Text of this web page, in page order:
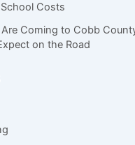
Costs
Coming to Cobb
on the Road